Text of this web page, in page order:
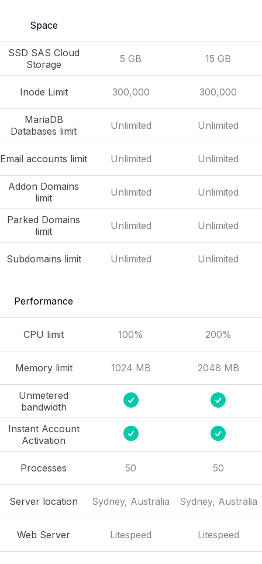
Space
SSD SAS Cloud
Storage
Inode Limit
MariaDB
Databases limit
Email accounts limit
Addon Domains
limit
Parked Domains
limit
Subdomains limit
Performance
CPU limit
Memory limit
Unmetered
bandwidth
Instant Account
Activation
Processes
Server location
Web Server
5 GB
300,000
Unlimited
Unlimited
Unlimited
Unlimited
Unlimited
100%
1024 MB
50
Sydney, Australia
Litespeed
15 GB
300,000
Unlimited
Unlimited
Unlimited
Unlimited
Unlimited
200%
2048 MB
50
Sydney, Australia
Litespeed